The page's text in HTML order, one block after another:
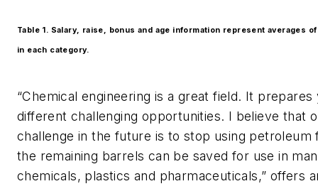
Table 1. Salary, raise, bonus and age information represent averages
in each category.
“Chemical engineering is a great field. It
different challenging opportunities. I believe that
challenge in the future is to stop using petroleum
the remaining barrels can be saved for use in
chemicals, plastics and pharmaceuticals,” offers